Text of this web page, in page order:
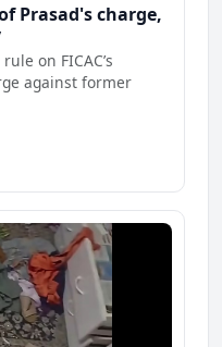
Prasad's charge,
on FICAC’s
against former